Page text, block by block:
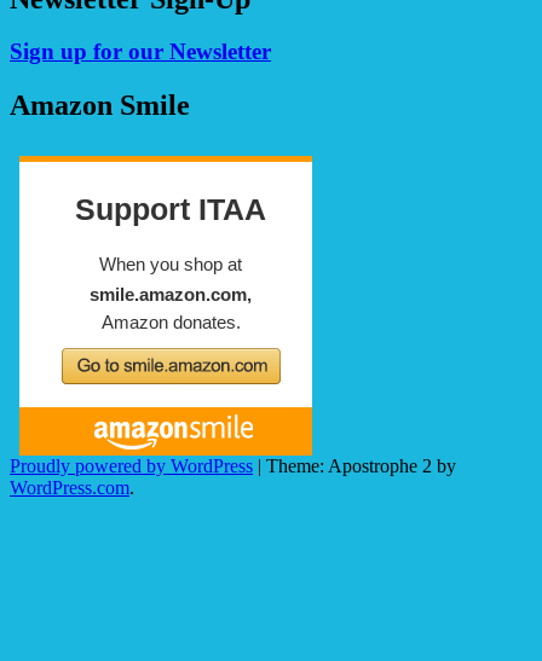
Sign up for our Newsletter
Amazon Smile
Proudly powered by WordPress | Theme: Apostrophe 2 by
WordPress.com.